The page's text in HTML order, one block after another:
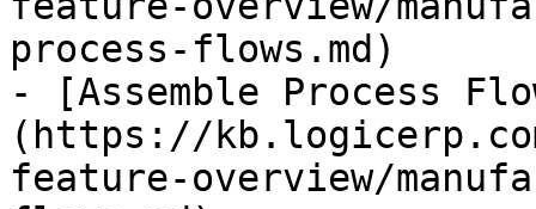
process-flows.md)
- [Assemble Process
(https://
feature-overview/